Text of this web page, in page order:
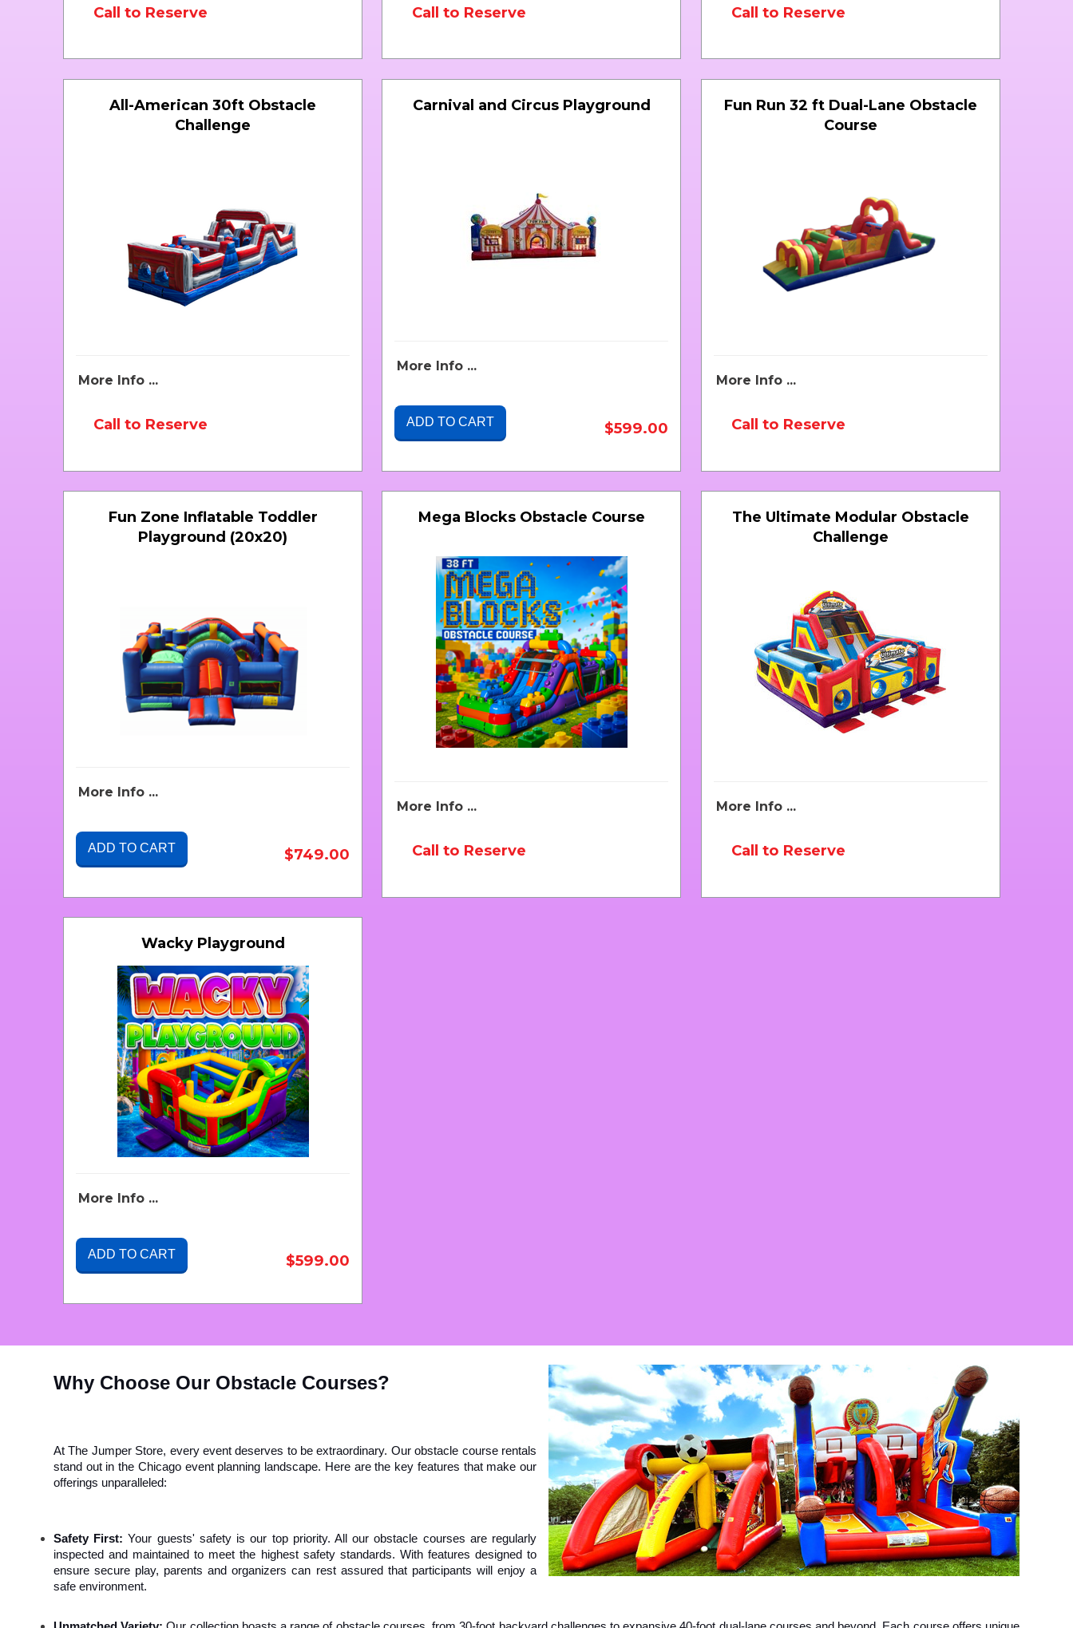
Call to Reserve Call to Reserve Call to Reserve
All-American 30ft Obstacle
Challenge
More Info ...
Call to Reserve
Carnival and Circus Playground
More Info ...
ADD TO CART $599.00
Fun Run 32 ft Dual-Lane Obstacle
Course
More Info ...
Call to Reserve
Fun Zone Inflatable Toddler
Playground (20x20)
More Info ...
ADD TO CART $749.00
Mega Blocks Obstacle Course
More Info ...
Call to Reserve
The Ultimate Modular Obstacle
Challenge
More Info ...
Call to Reserve
Wacky Playground
More Info ...
ADD TO CART $599.00
Why Choose Our Obstacle Courses?
At The Jumper Store, every event deserves to be extraordinary. Our obstacle course rentals
stand out in the Chicago event planning landscape. Here are the key features that make our
offerings unparalleled:
Safety First: Your guests' safety is our top priority. All our obstacle courses are regularly
inspected and maintained to meet the highest safety standards. With features designed to
ensure secure play, parents and organizers can rest assured that participants will enjoy a
safe environment.